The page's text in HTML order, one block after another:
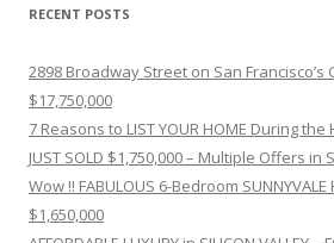
RECENT POSTS
2898 Broadway Street on San Francisco’s
$17,750,000
7 Reasons to LIST YOUR HOME During the
JUST SOLD $1,750,000 – Multiple Offers in
Wow !! FABULOUS 6-Bedroom SUNNYVALE
$1,650,000